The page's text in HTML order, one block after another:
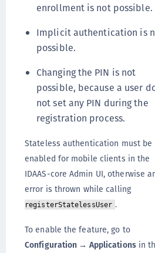
enrollment is not possible.
Implicit authentication is
possible.
Changing the PIN is not
possible, because a user
not set any PIN during the
registration process.
Stateless authentication must be
enabled for mobile clients in the
IDAAS-core Admin UI, otherwise
error is thrown while calling
registerStatelessUser .
To enable the feature, go to
Configuration → Applicationsin